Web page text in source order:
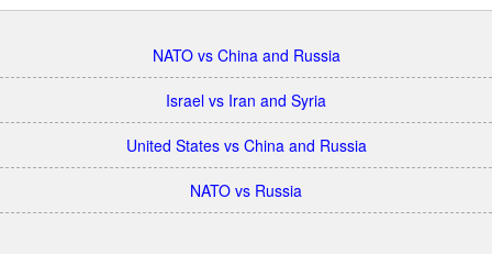
NATO vs China and Russia
Israel vs Iran and Syria
United States vs China and Russia
NATO vs Russia